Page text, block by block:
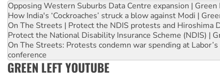
Opposing Western Suburbs Data Centre expansion | Green
How India's ‘Cockroaches’ struck a blow against Modi |
On The Streets | Protect the NDIS protests and Hiroshima
Protect the National Disability Insurance Scheme (NDIS) |
On The Streets: Protests condemn war spending at
conference
GREEN LEFT YOUTUBE